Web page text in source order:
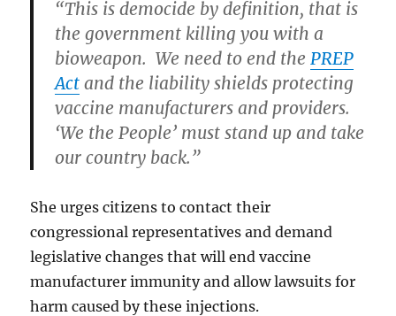
“This is democide by definition, that is
the government killing you with a
bioweapon. We need to end the PREP
Act and the liability shields protecting
vaccine manufacturers and providers.
‘We the People’ must stand up and take
our country back.”
She urges citizens to contact their
congressional representatives and demand
legislative changes that will end vaccine
manufacturer immunity and allow lawsuits for
harm caused by these injections.